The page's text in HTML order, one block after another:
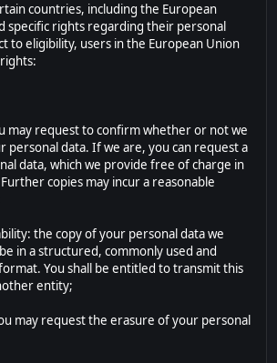
countries, including the European
specific rights regarding their personal
to eligibility, users in the European Union
may request to confirm whether or not we
personal data. If we are, you can request a
data, which we provide free of charge in
copies may incur a reasonable
the copy of your personal data we
in a structured, commonly used and
You shall be entitled to transmit this
entity;
may request the erasure of your personal